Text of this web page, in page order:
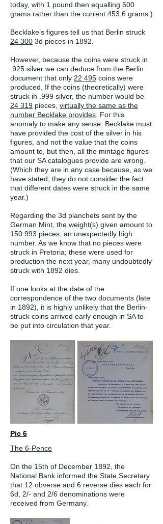
today, with 1 pound then equalling 500
grams rather than the current 453.6 grams.)
Becklake’s figures tell us that Berlin struck
24 300 3d pieces in 1892.
However, because the coins were struck in
.925 silver we can deduce from the Berlin
document that only 22 495 coins were
produced. If the coins (theoretically) were
struck in .999 silver, the number would be
24 319 pieces, virtually the same as the
number Becklake provides . For this
anomaly to make any sense, Becklake must
have provided the cost of the silver in his
figures, and not the value that the coins
amount to, but then, all the mintage figures
that our SA catalogues provide are wrong.
(Which they are in any case because, as we
have stated, they do not consider the fact
that different dates were struck in the same
year.)
Regarding the 3d planchets sent by the
German Mint, the weight(s) given amount to
150 993 pieces, an unexpectedly high
number. As we know that no pieces were
struck in Pretoria; these were used for
production the next year, many undoubtedly
struck with 1892 dies.
If one looks at the date of the
correspondence of the two documents (late
in 1892), it is highly unlikely that the Berlin-
struck coins arrived early enough in SA to
be put into circulation that year.
Pic 6
The 6-Pence
On the 15th of December 1892, the
National Bank informed the State Secretary
that 12 obverse and 6 reverse dies each for
6d, 2/- and 2/6 denominations were
received from Germany.